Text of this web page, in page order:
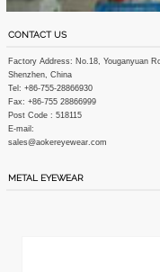
CONTACT US
Factory Address: No.18, Youganyuan
Shenzhen, China
Tel: +86-755-28866930
Fax: +86-755 28866999
Post Code : 518115
E-mail:
sales@aokereyewear.com
METAL EYEWEAR